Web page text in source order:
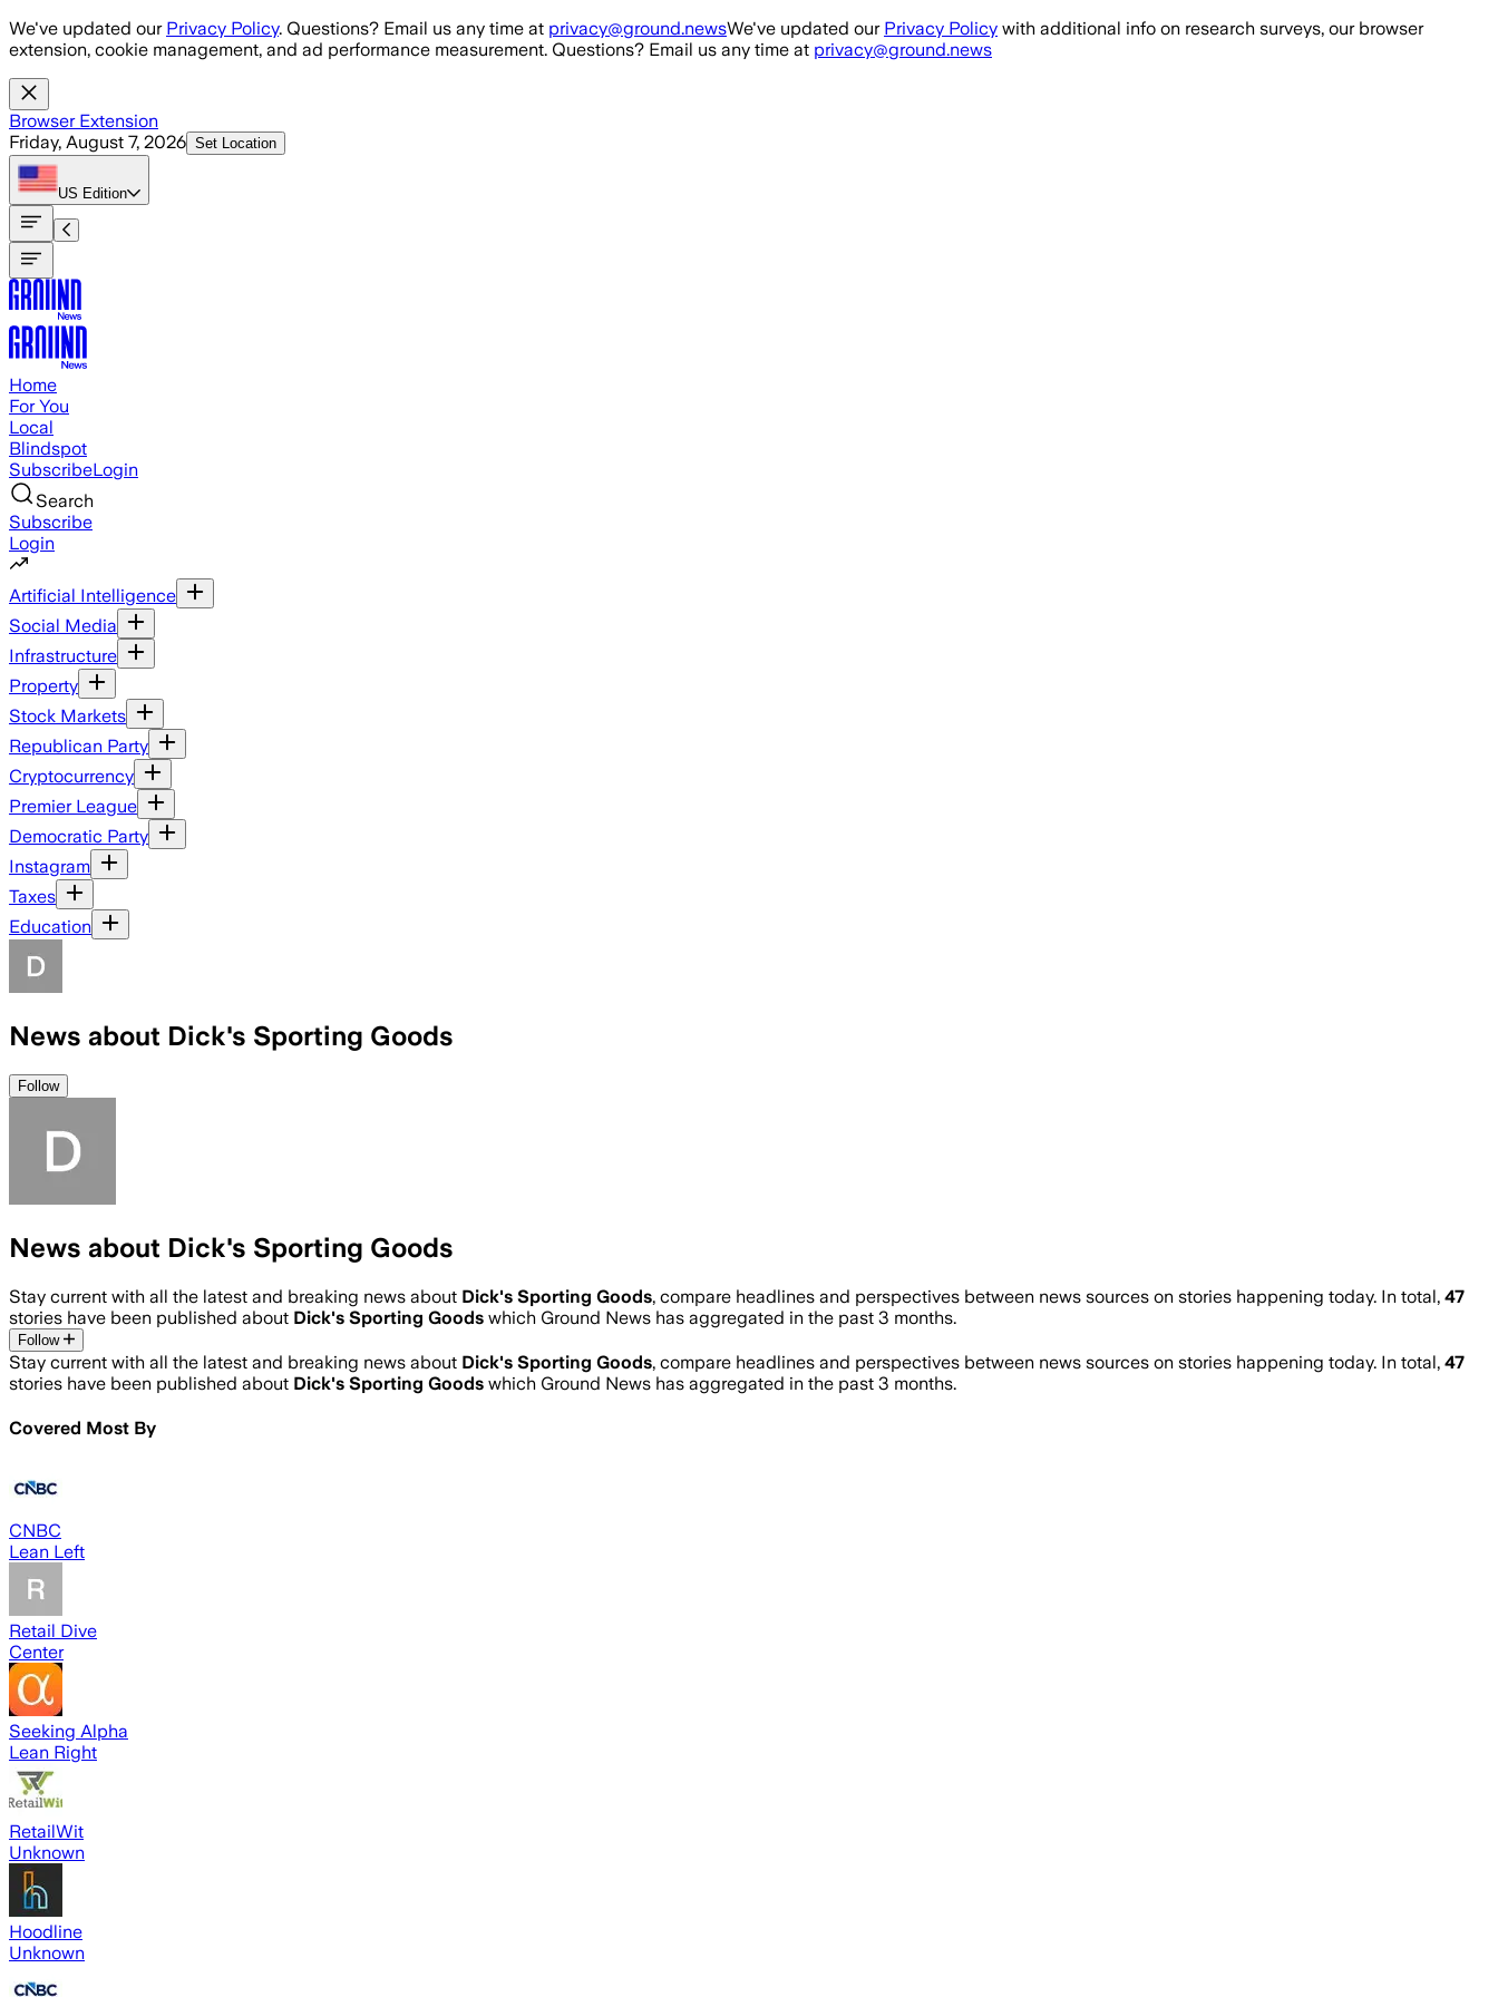
Skip to main content
We've updated our Privacy Policy. Questions? Email us any time at privacy@ground.newsWe've updated our Privacy Policy with additional info on research surveys, our browser
extension, cookie management, and ad performance measurement. Questions? Email us any time at privacy@ground.news
Browser Extension
Friday, August 7, 2026 Set Location
US Edition
Home
For You
Local
Blindspot
SubscribeLogin
Search
Subscribe
Login
Artificial Intelligence
Social Media
Infrastructure
Property
Stock Markets
Republican Party
Cryptocurrency
Premier League
Democratic Party
Instagram
Taxes
Education
News about Dick's Sporting Goods
Follow
News about Dick's Sporting Goods
Stay current with all the latest and breaking news about Dick's Sporting Goods, compare headlines and perspectives between news sources on stories happening today. In total, 47
stories have been published about Dick's Sporting Goods which Ground News has aggregated in the past 3 months.
Follow
Stay current with all the latest and breaking news about Dick's Sporting Goods, compare headlines and perspectives between news sources on stories happening today. In total, 47
stories have been published about Dick's Sporting Goods which Ground News has aggregated in the past 3 months.
Covered Most By
CNBC
Lean Left
Retail Dive
Center
Seeking Alpha
Lean Right
RetailWit
Unknown
Hoodline
Unknown